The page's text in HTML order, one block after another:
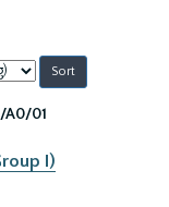
A0/01
I)